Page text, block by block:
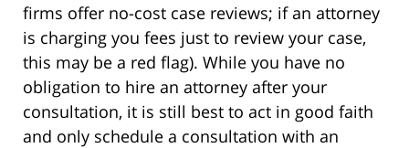
firms offer no-cost case reviews; if an attorney
is charging you fees just to review your case,
this may be a red flag). While you have no
obligation to hire an attorney after your
consultation, it is still best to act in good faith
and only schedule a consultation with an